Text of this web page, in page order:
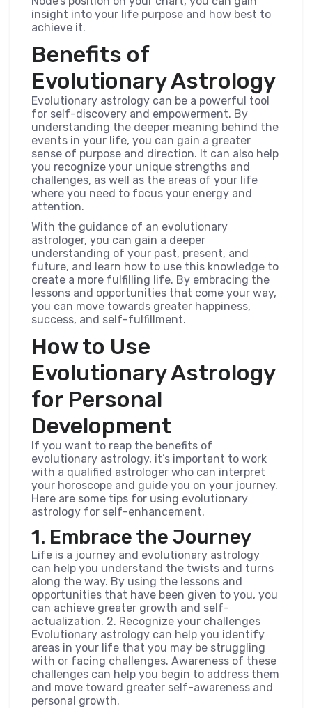
insight into your life purpose and how best to
achieve it.
Benefits of
Evolutionary Astrology
Evolutionary astrology can be a powerful tool
for self-discovery and empowerment. By
understanding the deeper meaning behind the
events in your life, you can gain a greater
sense of purpose and direction. It can also help
you recognize your unique strengths and
challenges, as well as the areas of your life
where you need to focus your energy and
attention.
With the guidance of an evolutionary
astrologer, you can gain a deeper
understanding of your past, present, and
future, and learn how to use this knowledge to
create a more fulfilling life. By embracing the
lessons and opportunities that come your way,
you can move towards greater happiness,
success, and self-fulfillment.
How to Use
Evolutionary Astrology
for Personal
Development
If you want to reap the benefits of
evolutionary astrology, it’s important to work
with a qualified astrologer who can interpret
your horoscope and guide you on your journey.
Here are some tips for using evolutionary
astrology for self-enhancement.
1. Embrace the Journey
Life is a journey and evolutionary astrology
can help you understand the twists and turns
along the way. By using the lessons and
opportunities that have been given to you, you
can achieve greater growth and self-
actualization. 2. Recognize your challenges
Evolutionary astrology can help you identify
areas in your life that you may be struggling
with or facing challenges. Awareness of these
challenges can help you begin to address them
and move toward greater self-awareness and
personal growth.